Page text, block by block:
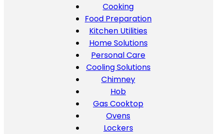
Cooking
Food Preparation
Kitchen Utilities
Home Solutions
Personal Care
Cooling Solutions
Chimney
Hob
Gas Cooktop
Ovens
Lockers